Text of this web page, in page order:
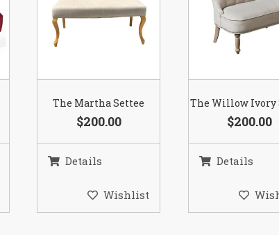
The Martha Settee
$200.00
Details
Wishlist
The Willow Ivory
$200.00
Details